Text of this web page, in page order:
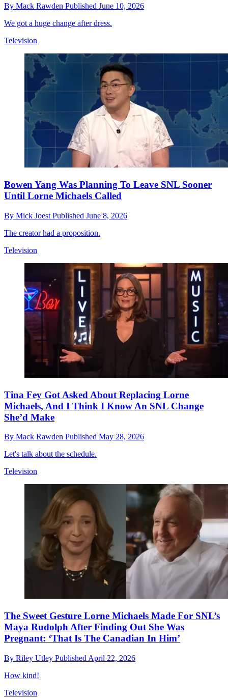
By Mack Rawden Published June 10, 2026
We got a huge change after dress.
Television
Bowen Yang Was Planning To Leave SNL Sooner
Until Lorne Michaels Called
By Mick Joest Published June 8, 2026
The creator had a proposition.
Television
Tina Fey Got Asked About Replacing Lorne
Michaels, And I Think I Know An SNL Change
She’d Make
By Mack Rawden Published May 28, 2026
Let's talk about the schedule.
Television
The Sweet Gesture Lorne Michaels Made For SNL’s
Maya Rudolph After Finding Out She Was
Pregnant: ‘That Is The Canadian In Him’
By Riley Utley Published April 22, 2026
How kind!
Television